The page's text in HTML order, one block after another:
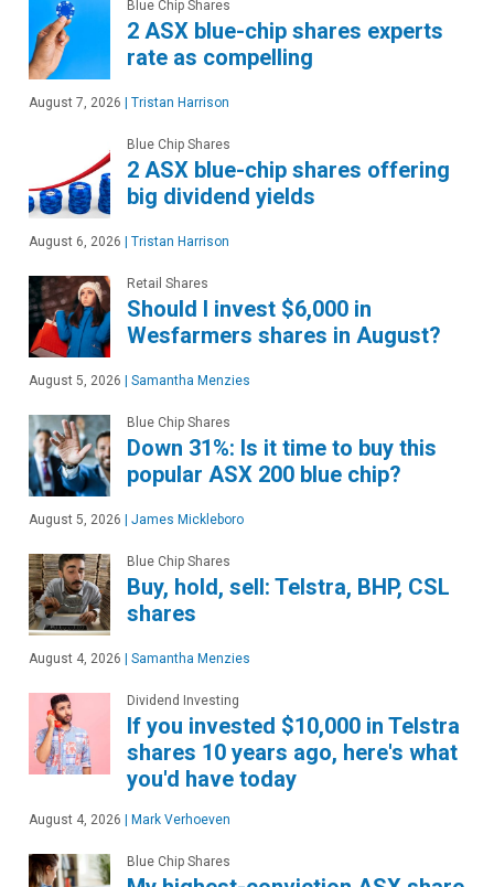
Blue Chip Shares
2 ASX blue-chip shares experts
rate as compelling
August 7, 2026 | Tristan Harrison
Blue Chip Shares
2 ASX blue-chip shares offering
big dividend yields
August 6, 2026 | Tristan Harrison
Retail Shares
Should I invest $6,000 in
Wesfarmers shares in August?
August 5, 2026 | Samantha Menzies
Blue Chip Shares
Down 31%: Is it time to buy this
popular ASX 200 blue chip?
August 5, 2026 | James Mickleboro
Blue Chip Shares
Buy, hold, sell: Telstra, BHP, CSL
shares
August 4, 2026 | Samantha Menzies
Dividend Investing
If you invested $10,000 in Telstra
shares 10 years ago, here's what
you'd have today
August 4, 2026 | Mark Verhoeven
Blue Chip Shares